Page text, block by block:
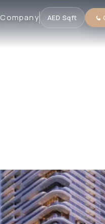
Company AED·Sqft